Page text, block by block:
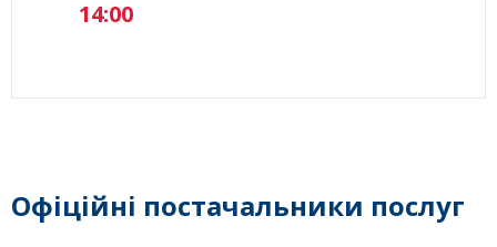
14:00
Офіційні постачальники послуг